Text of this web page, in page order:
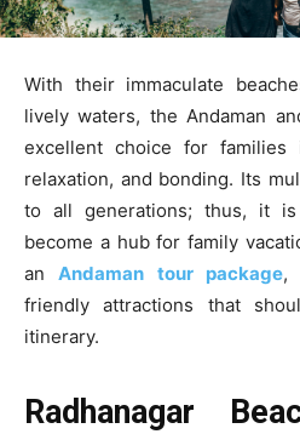
With their immaculate
lively waters, the Andaman
excellent choice for families
relaxation, and bonding. Its
to all generations; thus, it
become a hub for family
anAndaman tour package,
friendly attractions that
itinerary.
Radhanagar